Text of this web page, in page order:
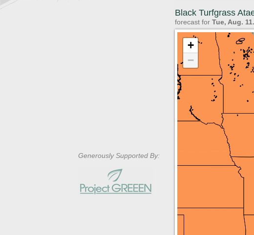
Black Turfgrass
forecast for Tue, Aug.
+
−
Generously Supported By: